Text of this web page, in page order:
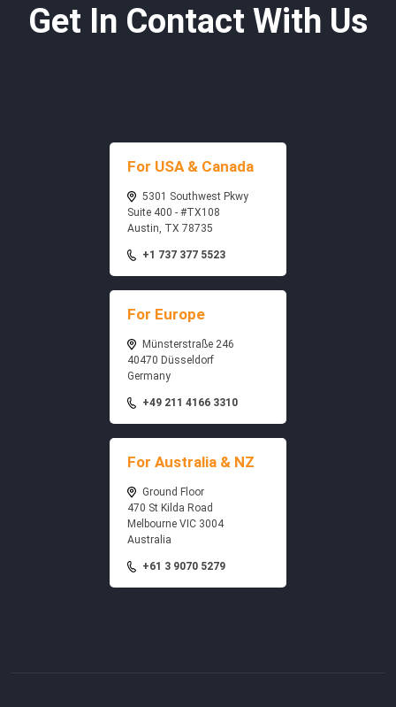
Get In Contact With Us
For USA & Canada
5301 Southwest Pkwy
Suite 400 - #TX108
Austin, TX 78735
+1 737 377 5523
For Europe
Münsterstraße 246
40470 Düsseldorf
Germany
+49 211 4166 3310
For Australia & NZ
Ground Floor
470 St Kilda Road
Melbourne VIC 3004
Australia
+61 3 9070 5279